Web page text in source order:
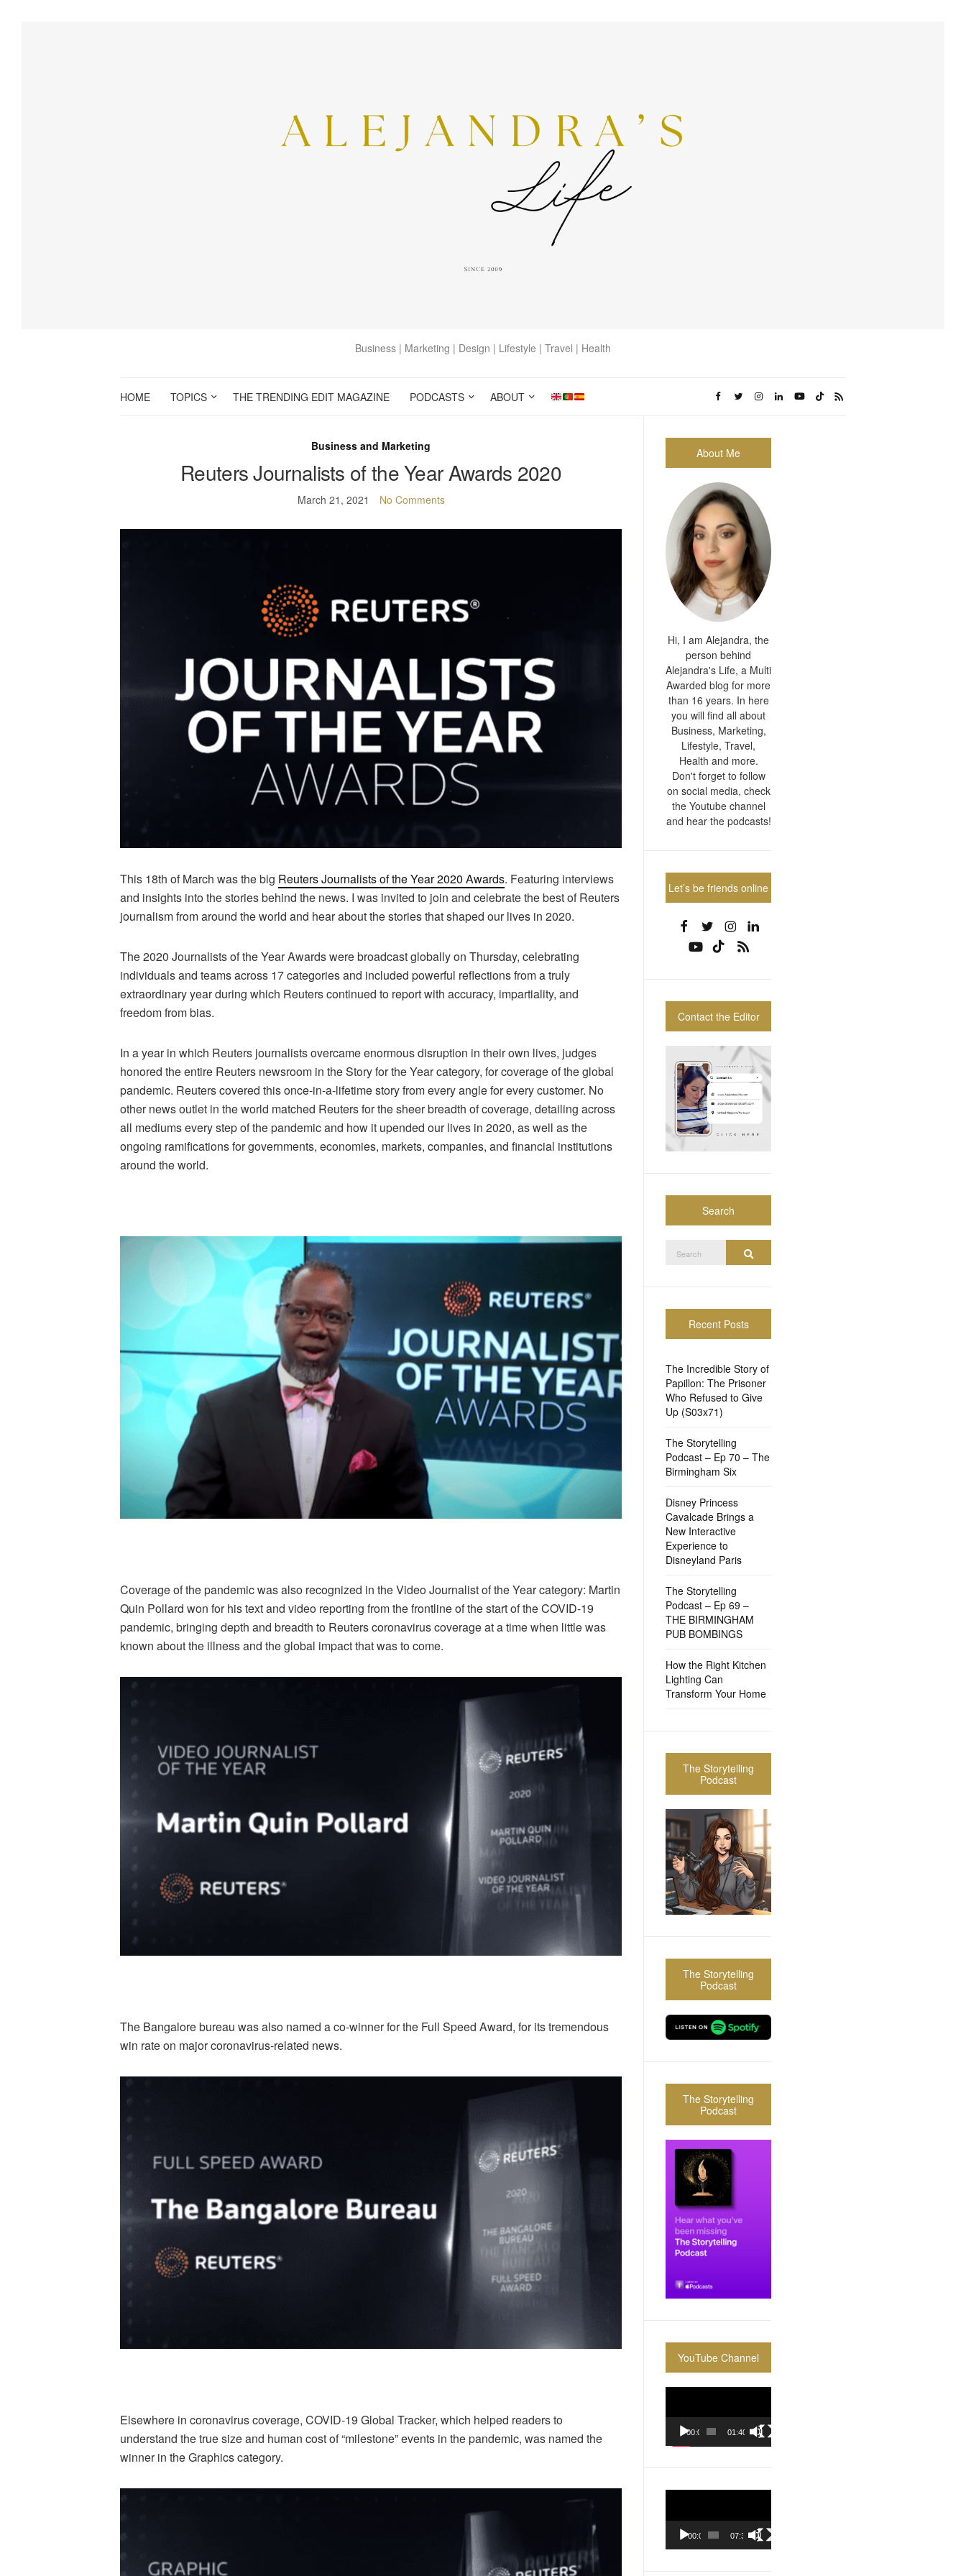
Business | Marketing | Design | Lifestyle | Travel | Health
HOME TOPICS THE TRENDING EDIT MAGAZINE PODCASTS ABOUT
Business and Marketing
Reuters Journalists of the Year Awards 2020
March 21, 2021 No Comments
This 18th of March was the big Reuters Journalists of the Year 2020 Awards. Featuring interviews
and insights into the stories behind the news. I was invited to join and celebrate the best of Reuters
journalism from around the world and hear about the stories that shaped our lives in 2020.
The 2020 Journalists of the Year Awards were broadcast globally on Thursday, celebrating
individuals and teams across 17 categories and included powerful reflections from a truly
extraordinary year during which Reuters continued to report with accuracy, impartiality, and
freedom from bias.
In a year in which Reuters journalists overcame enormous disruption in their own lives, judges
honored the entire Reuters newsroom in the Story for the Year category, for coverage of the global
pandemic. Reuters covered this once-in-a-lifetime story from every angle for every customer. No
other news outlet in the world matched Reuters for the sheer breadth of coverage, detailing across
all mediums every step of the pandemic and how it upended our lives in 2020, as well as the
ongoing ramifications for governments, economies, markets, companies, and financial institutions
around the world.
Coverage of the pandemic was also recognized in the Video Journalist of the Year category: Martin
Quin Pollard won for his text and video reporting from the frontline of the start of the COVID-19
pandemic, bringing depth and breadth to Reuters coronavirus coverage at a time when little was
known about the illness and the global impact that was to come.
The Bangalore bureau was also named a co-winner for the Full Speed Award, for its tremendous
win rate on major coronavirus-related news.
Elsewhere in coronavirus coverage, COVID-19 Global Tracker, which helped readers to
understand the true size and human cost of “milestone” events in the pandemic, was named the
winner in the Graphics category.
About Me
Hi, I am Alejandra, the
person behind
Alejandra's Life, a Multi
Awarded blog for more
than 16 years. In here
you will find all about
Business, Marketing,
Lifestyle, Travel,
Health and more.
Don't forget to follow
on social media, check
the Youtube channel
and hear the podcasts!
Let’s be friends online
Contact the Editor
Search
for:
Recent Posts
The Incredible Story of
Papillon: The Prisoner
Who Refused to Give
Up (S03x71)
The Storytelling
Podcast – Ep 70 – The
Birmingham Six
Disney Princess
Cavalcade Brings a
New Interactive
Experience to
Disneyland Paris
The Storytelling
Podcast – Ep 69 –
THE BIRMINGHAM
PUB BOMBINGS
How the Right Kitchen
Lighting Can
Transform Your Home
The Storytelling
Podcast
The Storytelling
Podcast
The Storytelling
Podcast
YouTube Channel
00:00 01:40:36
00:00 07:37